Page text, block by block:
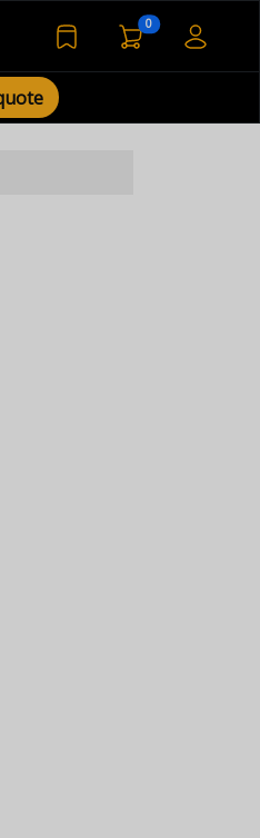
bookmarked voiceover
0voiceover basket